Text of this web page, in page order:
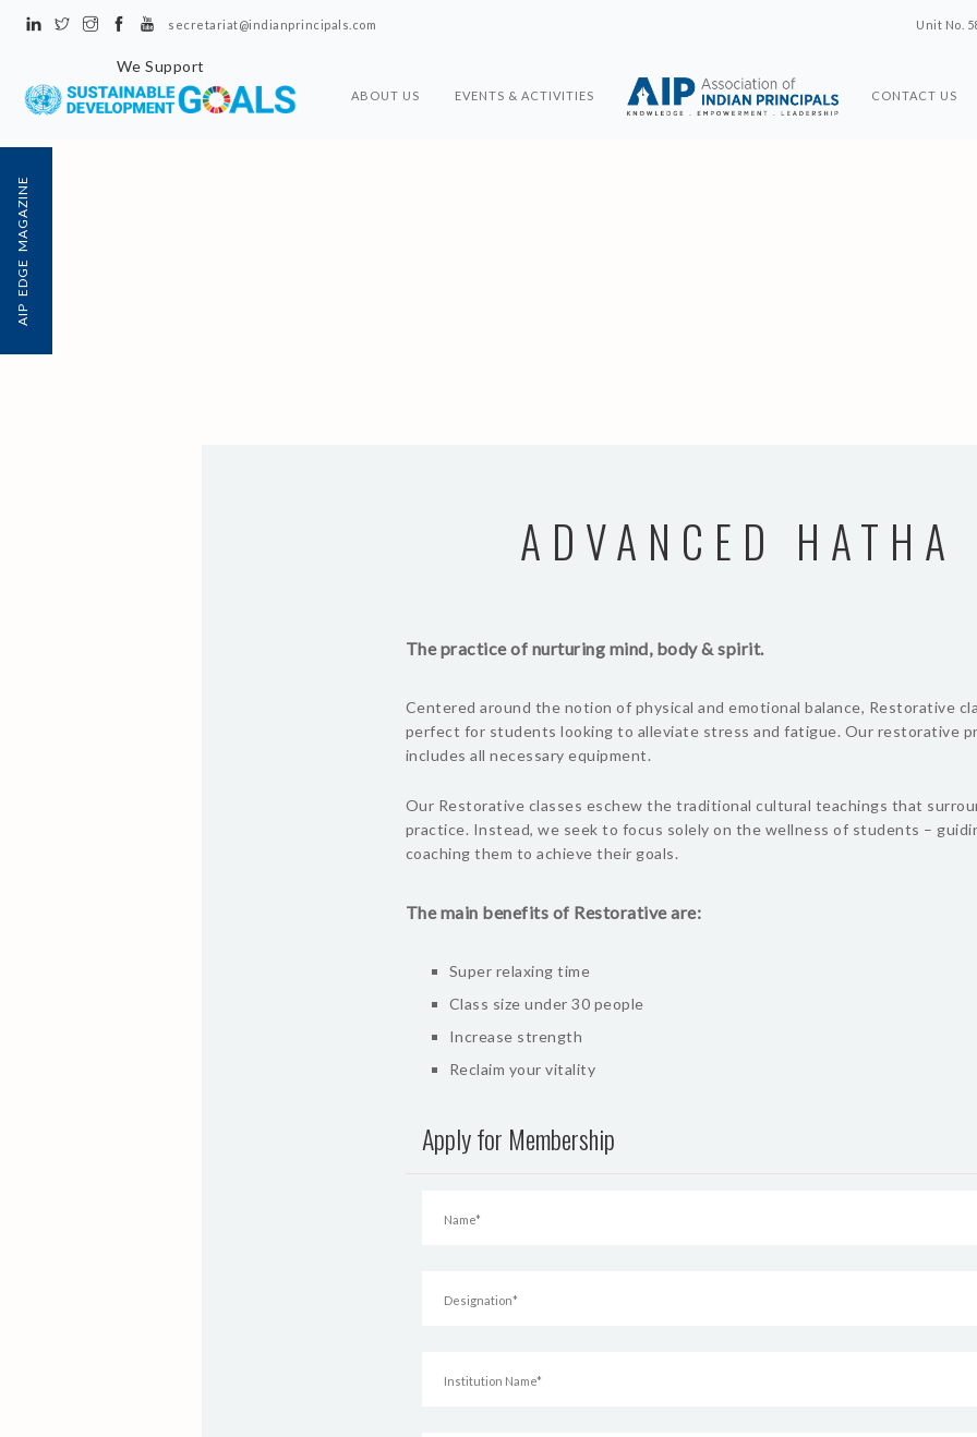
secretariat@indianprincipals.com Unit No.
ABOUT US EVENTS & ACTIVITIES CONTACT US
We Support
ADVANCED HATHA
The practice of nurturing mind, body & spirit.
Centered around the notion of physical and emotional balance, Restorative
perfect for students looking to alleviate stress and fatigue. Our restorative
includes all necessary equipment.
Our Restorative classes eschew the traditional cultural teachings that
practice. Instead, we seek to focus solely on the wellness of students –
coaching them to achieve their goals.
The main benefits of Restorative are:
Super relaxing time
Class size under 30 people
Increase strength
Reclaim your vitality
Apply for Membership
AIP EDGE MAGAZINE